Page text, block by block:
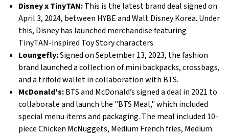
Disney x TinyTAN:This is the latest brand deal signed on
April 3, 2024, between HYBE and Walt Disney Korea. Under
this, Disney has launched merchandise featuring
TinyTAN-inspired Toy Story characters.
Loungefly:Signed on September 13, 2023, the fashion
brand launched a collection of mini backpacks, crossbags,
and a trifold wallet in collaboration with BTS.
McDonald's:BTS and McDonald’s signed a deal in 2021 to
collaborate and launch the "BTS Meal," which included
special menu items and packaging. The meal included 10-
piece Chicken McNuggets, Medium French fries, Medium